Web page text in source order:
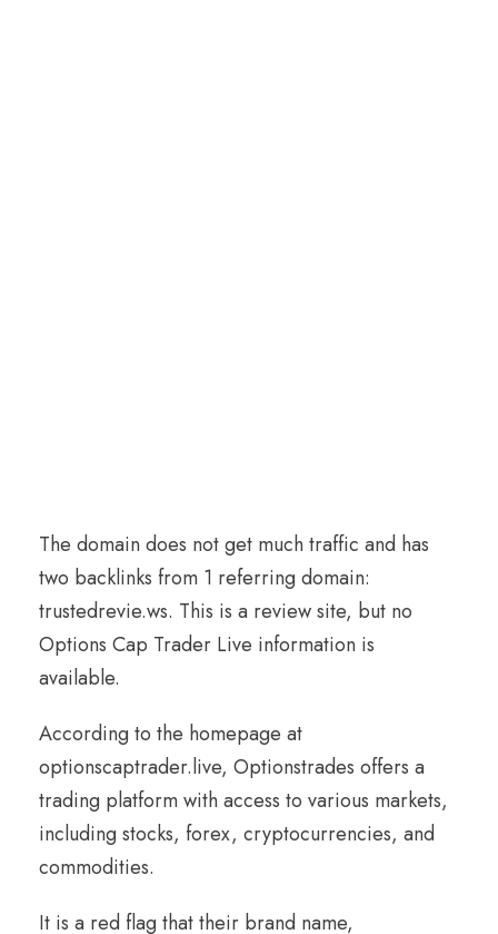
The domain does not get much traffic and has
two backlinks from 1 referring domain:
trustedrevie.ws. This is a review site, but no
Options Cap Trader Live information is
available.
According to the homepage at
optionscaptrader.live, Optionstrades offers a
trading platform with access to various markets,
including stocks, forex, cryptocurrencies, and
commodities.
It is a red flag that their brand name,